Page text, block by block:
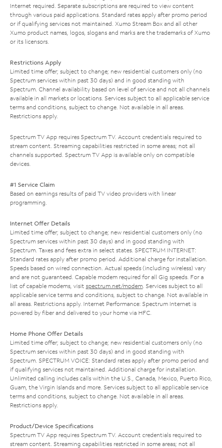
Internet required. Separate subscriptions are required to view content
through various paid applications. Standard rates apply after promo period
or if qualifying services not maintained. Xumo Stream Box and all other
Xumo product names, logos, slogans and marks are the trademarks of Xumo
or its licensors.
Restrictions Apply
Limited time offer; subject to change; new residential customers only (no
Spectrum services within past 30 days) and in good standing with
Spectrum. Channel availability based on level of service and not all channels
available in all markets or locations. Services subject to all applicable service
terms and conditions, subject to change. Not available in all areas.
Restrictions apply.
Spectrum TV App requires Spectrum TV. Account credentials required to
stream content. Streaming capabilities restricted in some areas; not all
channels supported. Spectrum TV App is available only on compatible
devices.
#1 Service Claim
Based on earnings results of paid TV video providers with linear
programming.
Internet Offer Details
Limited time offer; subject to change; new residential customers only (no
Spectrum services within past 30 days) and in good standing with
Spectrum. Taxes and fees extra in select states. SPECTRUM INTERNET:
Standard rates apply after promo period. Additional charge for installation.
Speeds based on wired connection. Actual speeds (including wireless) vary
and are not guaranteed. Capable modem required for all Gig speeds. For a
list of capable modems, visit spectrum.net/modem. Services subject to all
applicable service terms and conditions, subject to change. Not available in
all areas. Restrictions apply. Internet Performance: Spectrum Internet is
powered by fiber and delivered to your home via HFC.
Home Phone Offer Details
Limited time offer; subject to change; new residential customers only (no
Spectrum services within past 30 days) and in good standing with
Spectrum. SPECTRUM VOICE: Standard rates apply after promo period and
if qualifying services not maintained. Additional charge for installation.
Unlimited calling includes calls within the U.S., Canada, Mexico, Puerto Rico,
Guam, the Virgin Islands and more. Services subject to all applicable service
terms and conditions, subject to change. Not available in all areas.
Restrictions apply.
Product/Device Specifications
Spectrum TV App requires Spectrum TV. Account credentials required to
stream content. Streaming capabilities restricted in some areas; not all